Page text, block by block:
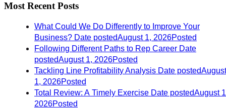
Most Recent Posts
What Could We Do Differently to Improve Your
Business? Date postedAugust 1, 2026Posted
Following Different Paths to Rep Career Date
postedAugust 1, 2026Posted
Tackling Line Profitability Analysis Date postedAugust
1, 2026Posted
Total Review: A Timely Exercise Date postedAugust
2026Posted